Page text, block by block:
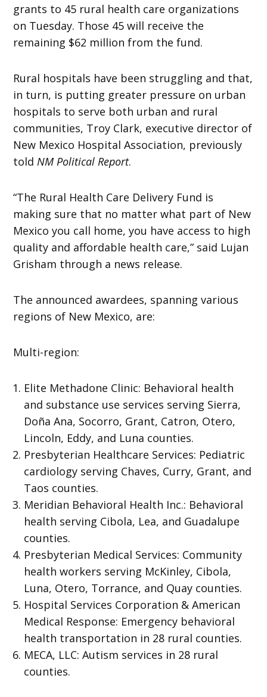
grants to 45 rural health care organizations
on Tuesday. Those 45 will receive the
remaining $62 million from the fund.
Rural hospitals have been struggling and that,
in turn, is putting greater pressure on urban
hospitals to serve both urban and rural
communities, Troy Clark, executive director of
New Mexico Hospital Association, previously
toldNM Political Report.
“The Rural Health Care Delivery Fund is
making sure that no matter what part of New
Mexico you call home, you have access to high
quality and affordable health care,” said Lujan
Grisham through a news release.
The announced awardees, spanning various
regions of New Mexico, are:
Multi-region:
Elite Methadone Clinic: Behavioral health
and substance use services serving Sierra,
Doña Ana, Socorro, Grant, Catron, Otero,
Lincoln, Eddy, and Luna counties.
Presbyterian Healthcare Services: Pediatric
cardiology serving Chaves, Curry, Grant, and
Taos counties.
Meridian Behavioral Health Inc.: Behavioral
health serving Cibola, Lea, and Guadalupe
counties.
Presbyterian Medical Services: Community
health workers serving McKinley, Cibola,
Luna, Otero, Torrance, and Quay counties.
Hospital Services Corporation & American
Medical Response: Emergency behavioral
health transportation in 28 rural counties.
MECA, LLC: Autism services in 28 rural
counties.